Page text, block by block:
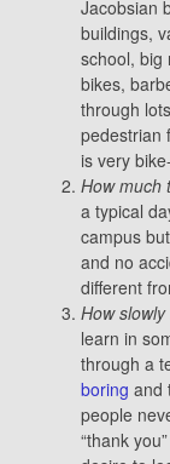
Jacobsian
buildings,
school, big
bikes,
through
pedestrian
is very
How much
a typical
campus
and no
different
How
learn in
through a
boring and
people
“thank